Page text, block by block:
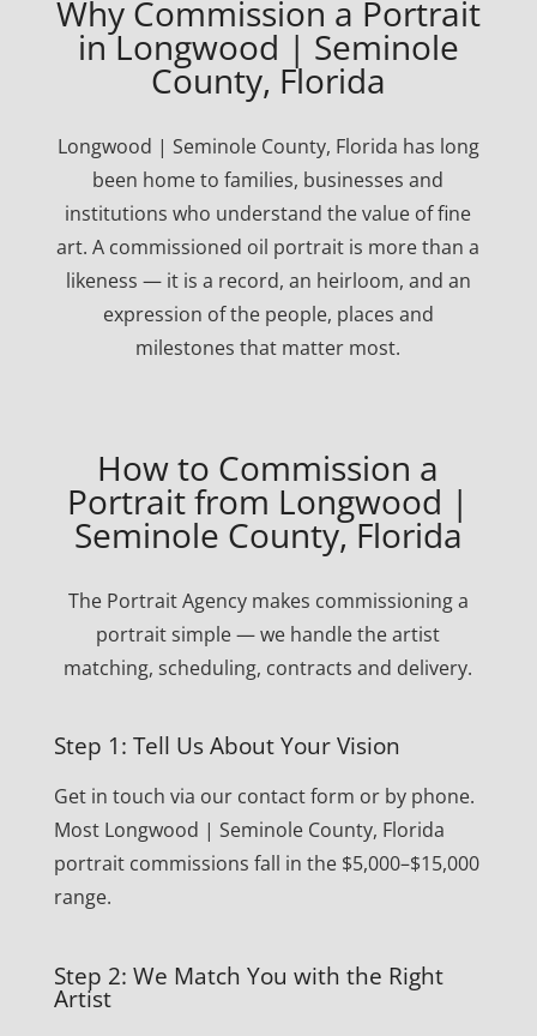
Why Commission a Portrait
in Longwood | Seminole
County, Florida
Longwood | Seminole County, Florida has long
been home to families, businesses and
institutions who understand the value of fine
art. A commissioned oil portrait is more than a
likeness — it is a record, an heirloom, and an
expression of the people, places and
milestones that matter most.
How to Commission a
Portrait from Longwood |
Seminole County, Florida
The Portrait Agency makes commissioning a
portrait simple — we handle the artist
matching, scheduling, contracts and delivery.
Step 1: Tell Us About Your Vision
Get in touch via our contact form or by phone.
Most Longwood | Seminole County, Florida
portrait commissions fall in the $5,000–$15,000
range.
Step 2: We Match You with the Right
Artist